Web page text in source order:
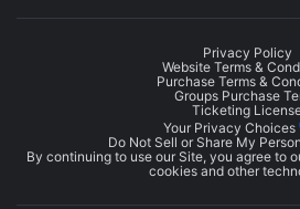
Privacy Policy
Website Terms &
Purchase Terms &
Groups Purchase
Ticketing
Your Privacy Choices
Do Not Sell or Share My
By continuing to use our Site, you agree to
cookies and other